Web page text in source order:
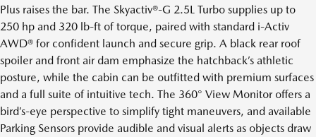
Plus raises the bar. The Skyactiv®-G 2.5L Turbo supplies up to
250 hp and 320 lb-ft of torque, paired with standard i-Activ
AWD® for confident launch and secure grip. A black rear roof
spoiler and front air dam emphasize the hatchback’s athletic
posture, while the cabin can be outfitted with premium surfaces
and a full suite of intuitive tech. The 360° View Monitor offers a
bird’s-eye perspective to simplify tight maneuvers, and available
Parking Sensors provide audible and visual alerts as objects draw